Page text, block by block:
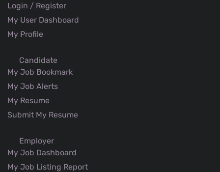
Login / Register
My User Dashboard
My Profile
Candidate
My Job Bookmark
My Job Alerts
My Resume
Submit My Resume
Employer
My Job Dashboard
My Job Listing Report